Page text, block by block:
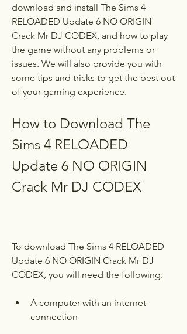
download and install The Sims 4
RELOADED Update 6 NO ORIGIN
Crack Mr DJ CODEX, and how to play
the game without any problems or
issues. We will also provide you with
some tips and tricks to get the best out
of your gaming experience.
How to Download The
Sims 4 RELOADED
Update 6 NO ORIGIN
Crack Mr DJ CODEX
To download The Sims 4 RELOADED
Update 6 NO ORIGIN Crack Mr DJ
CODEX, you will need the following:
A computer with an internet
connection